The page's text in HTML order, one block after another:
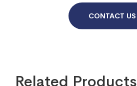
CONTACT US
Related Products